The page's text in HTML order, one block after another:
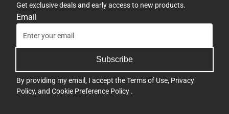
Get exclusive deals and early access to new products.
Email
Subscribe
By providing my email, I accept theTerms of Use, Privacy
Policy, and Cookie Preference Policy .